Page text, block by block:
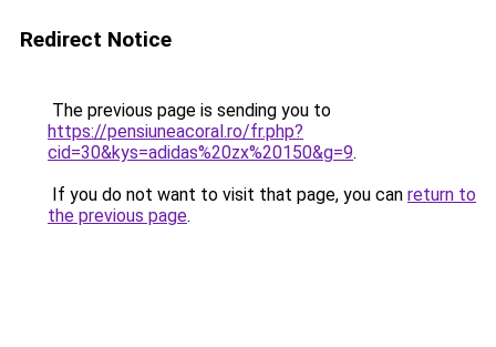
Redirect Notice
The previous page is sending you to
https://pensiuneacoral.ro/fr.php?
cid=30&kys=adidas%20zx%20150&g=9.
If you do not want to visit that page, you can return to
the previous page.